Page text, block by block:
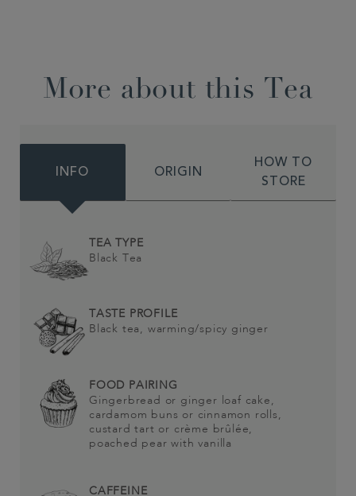
More about this Tea
INFO ORIGIN
HOW TO
STORE
TEA TYPE
Black Tea
TASTE PROFILE
Black tea, warming/spicy ginger
FOOD PAIRING
Gingerbread or ginger loaf cake,
cardamom buns or cinnamon rolls,
custard tart or crème brûlée,
poached pear with vanilla
CAFFEINE